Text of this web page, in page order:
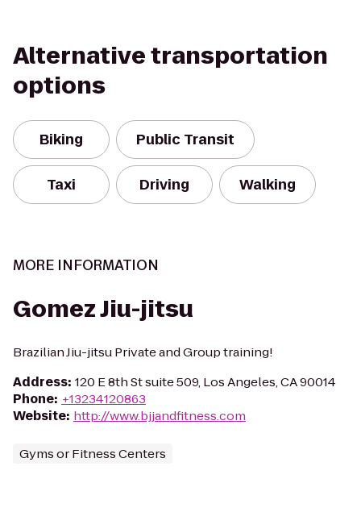
Alternative transportation
options
Biking Public Transit
Taxi Driving Walking
MORE INFORMATION
Gomez Jiu-jitsu
Brazilian Jiu-jitsu Private and Group training!
Address: 120 E 8th St suite 509, Los Angeles, CA 90014
Phone: +13234120863
Website: http://www.bjjandfitness.com
Gyms or Fitness Centers